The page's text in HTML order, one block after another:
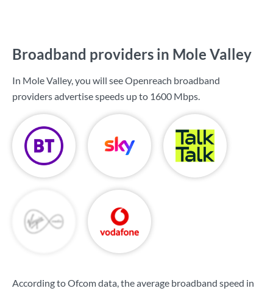
Broadband providers in Mole Valley
In Mole Valley, you will see Openreach broadband
providers advertise speeds up to 1600 Mbps.
According to Ofcom data, the average broadband speed in